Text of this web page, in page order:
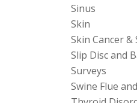
Sinus
Skin
Skin Cancer
Slip Disc and
Surveys
Swine Flue